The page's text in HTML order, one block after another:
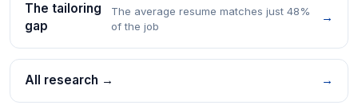
The tailoring
gap
The average resume matches just 48%
of the job
→
All research → →